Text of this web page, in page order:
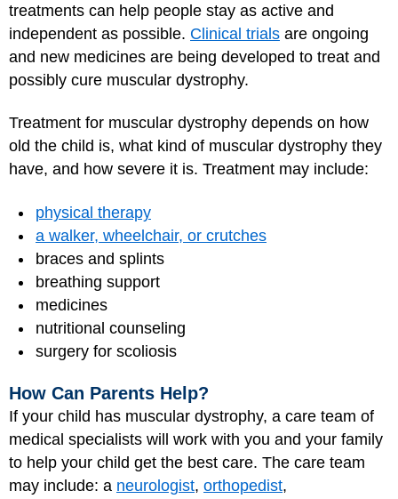
treatments can help people stay as active and
independent as possible. Clinical trials are ongoing
and new medicines are being developed to treat and
possibly cure muscular dystrophy.
Treatment for muscular dystrophy depends on how
old the child is, what kind of muscular dystrophy they
have, and how severe it is. Treatment may include:
physical therapy
a walker, wheelchair, or crutches
braces and splints
breathing support
medicines
nutritional counseling
surgery for scoliosis
How Can Parents Help?
If your child has muscular dystrophy, a care team of
medical specialists will work with you and your family
to help your child get the best care. The care team
may include: a neurologist, orthopedist,